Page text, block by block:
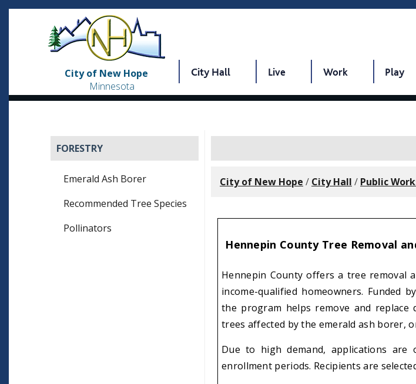
City of New Hope
Minnesota
City Hall Live Work Play
FORESTRY
Emerald Ash Borer
Recommended Tree Species
Pollinators
City of New Hope / City Hall / Public
Hennepin County Tree Removal
Hennepin County offers a tree removal
income-qualified homeowners. Funded
the program helps remove and replace
trees affected by the emerald ash borer,
Due to high demand, applications are
enrollment periods. Recipients are